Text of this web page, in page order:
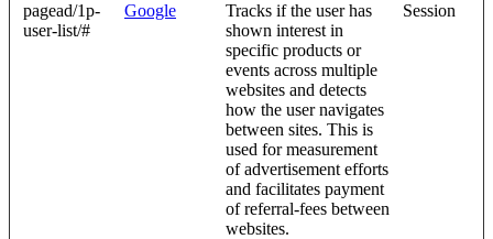
pagead/1p-
user-list/#
Google
Tracks if the user has
shown interest in
specific products or
events across multiple
websites and detects
how the user navigates
between sites. This is
used for measurement
of advertisement efforts
and facilitates payment
of referral-fees between
websites.
Session